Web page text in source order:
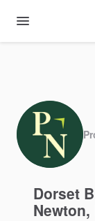
Dorset
Newton​,​